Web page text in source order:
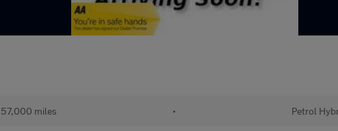
57,000 miles • Petrol